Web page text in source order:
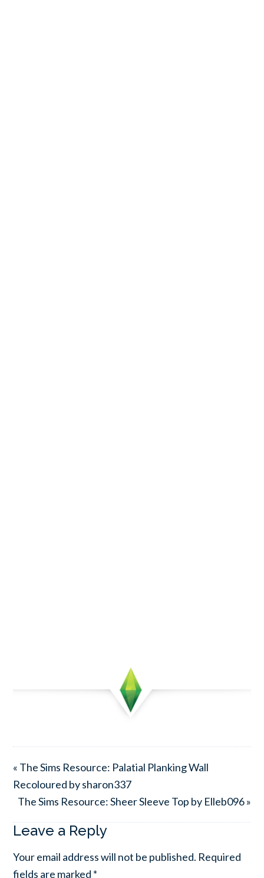
« The Sims Resource: Palatial Planking Wall
Recoloured by sharon337
The Sims Resource: Sheer Sleeve Top by Elleb096 »
Leave a Reply
Your email address will not be published. Required
fields are marked *